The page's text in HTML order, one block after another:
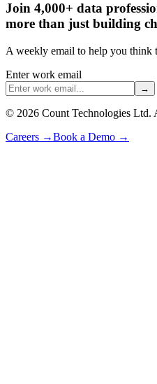
Join 4,000+ data
more than just building
A weekly email to help you think
Enter work email
→
© 2026 Count Technologies Ltd.
Careers →Book a Demo →